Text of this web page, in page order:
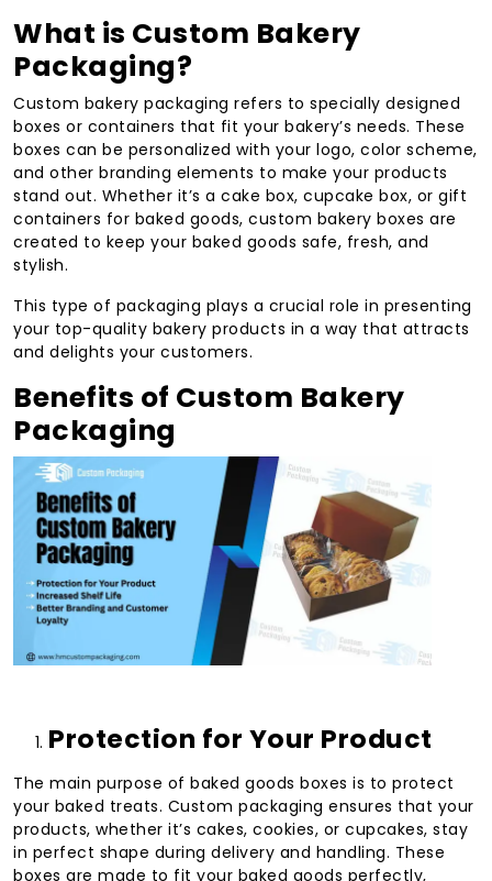
What is Custom Bakery
Packaging?
Custom bakery packaging refers to specially designed
boxes or containers that fit your bakery’s needs. These
boxes can be personalized with your logo, color scheme,
and other branding elements to make your products
stand out. Whether it’s a cake box, cupcake box, or gift
containers for baked goods, custom bakery boxes are
created to keep your baked goods safe, fresh, and
stylish.
This type of packaging plays a crucial role in presenting
your top-quality bakery products in a way that attracts
and delights your customers.
Benefits of Custom Bakery
Packaging
Protection for Your Product
The main purpose of baked goods boxes is to protect
your baked treats. Custom packaging ensures that your
products, whether it’s cakes, cookies, or cupcakes, stay
in perfect shape during delivery and handling. These
boxes are made to fit your baked goods perfectly,